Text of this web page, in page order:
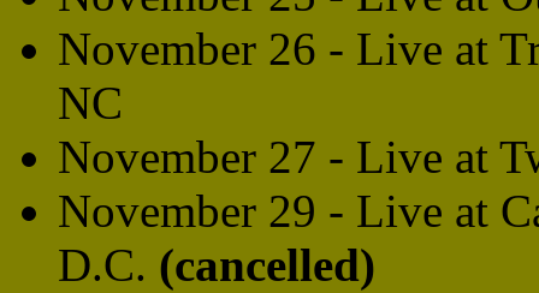
November 26 - Live at
NC
November 27 - Live at
November 29 - Live at
D.C. (cancelled)